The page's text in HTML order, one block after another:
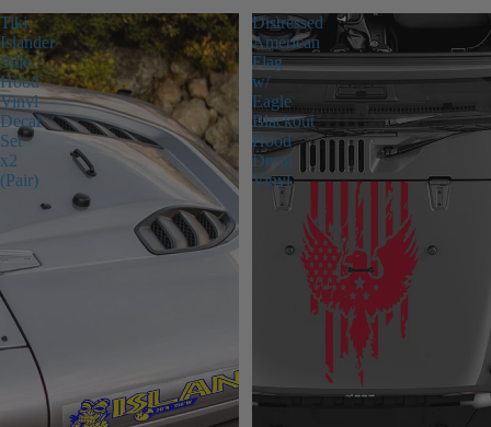
Tiki
Islander
Side
Hood
Vinyl
Decal
Set
x2
(Pair)
Distressed
American
Flag
w/
Eagle
Blackout
Hood
Decal
Vinyl